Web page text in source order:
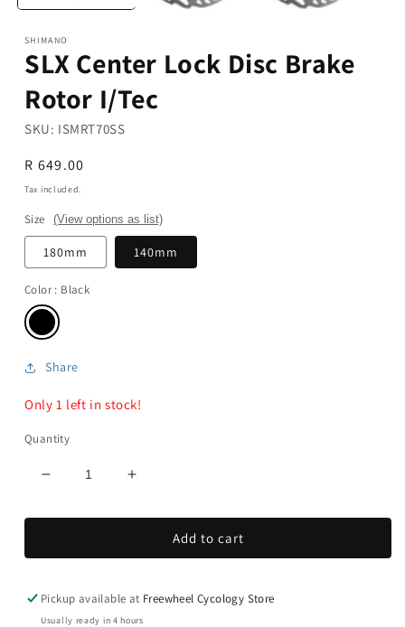
SHIMANO
SLX Center Lock Disc Brake
Rotor I/Tec
SKU: ISMRT70SS
Regular
price
R 649.00
Tax included.
Size (View options as list)
180mm 140mm
Color: Black
Share
Only 1 left in stock!
Quantity
Decrease
for
Center
Disc
Brake
Increase
for
Center
Disc
Brake
Add to cart
Pickup available at Freewheel Cycology Store
Usually ready in 4 hours